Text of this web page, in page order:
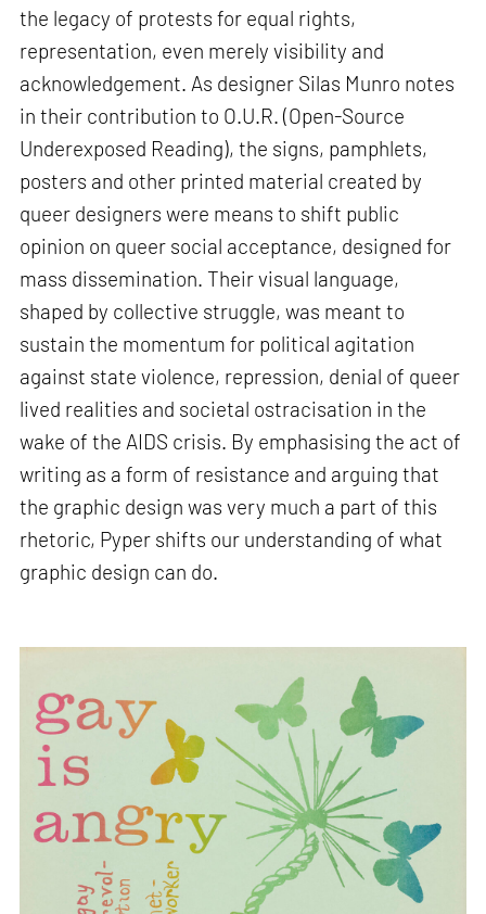
the legacy of protests for equal rights,
representation, even merely visibility and
acknowledgement. As designer Silas Munro notes
in their contribution to O.U.R. (Open-Source
Underexposed Reading), the signs, pamphlets,
posters and other printed material created by
queer designers were means to shift public
opinion on queer social acceptance, designed for
mass dissemination. Their visual language,
shaped by collective struggle, was meant to
sustain the momentum for political agitation
against state violence, repression, denial of queer
lived realities and societal ostracisation in the
wake of the AIDS crisis. By emphasising the act of
writing as a form of resistance and arguing that
the graphic design was very much a part of this
rhetoric, Pyper shifts our understanding of what
graphic design can do.